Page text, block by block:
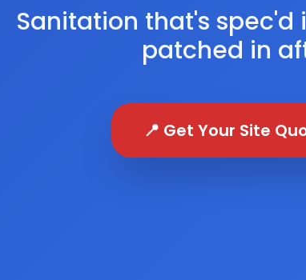
Sanitation that's spec'd
patched in
📍 Get Your Site